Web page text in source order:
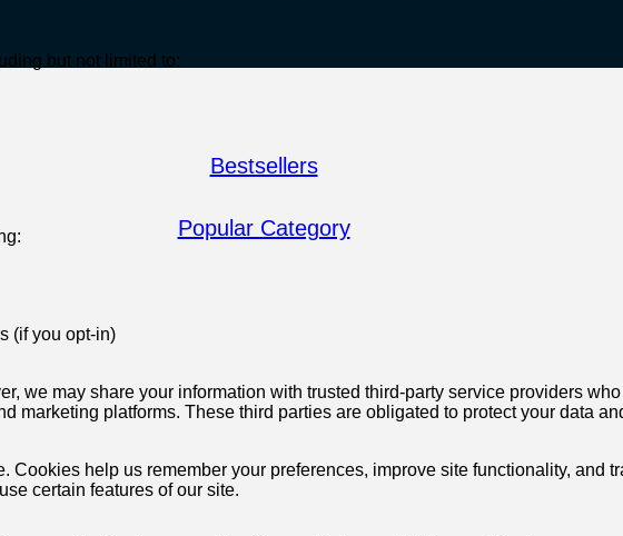
Bestsellers
Popular Category
but not limited to:
(if you opt-in)
we may share your information with trusted third-party service providers
marketing platforms. These third parties are obligated to protect your data
help us remember your preferences, improve site functionality, and
certain features of our site.